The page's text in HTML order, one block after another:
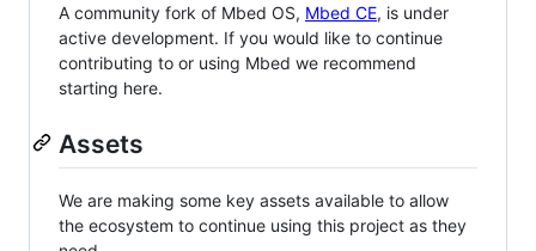
A community fork of Mbed OS, Mbed CE, is under
active development. If you would like to continue
contributing to or using Mbed we recommend
starting here.
Assets
We are making some key assets available to allow
the ecosystem to continue using this project as they